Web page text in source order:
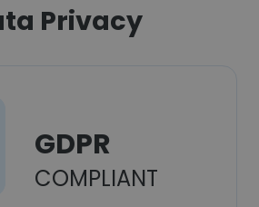
Privacy
GDPR
COMPLIANT